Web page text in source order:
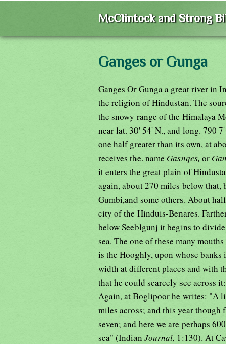
McClintock and Strong
Ganges or Gunga
Ganges Or Gunga a great river in
the religion of Hindustan. The
the snowy range of the Himalaya
near lat. 30' 54' N., and long. 790
one half greater than its own, at
receives the. name Gasnqes, or
it enters the great plain of
again, about 270 miles below
Gumbi,and some others. About
city of the Hinduis-Benares.
below Seeblgunj it begins to
sea. The one of these many
is the Hooghly, upon whose
width at different places and with
that he could scarcely see across
Again, at Boglipoor he writes: "A
miles across; and this year though
seven; and here we are perhaps
sea" (Indian Journal, 1:130). At